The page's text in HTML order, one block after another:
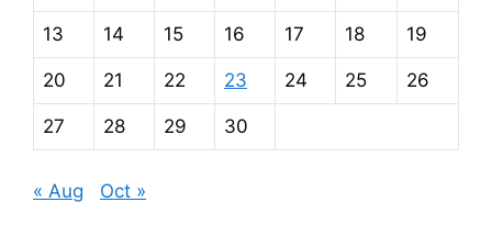
13 14 15 16 17 18 19
20 21 22 23 24 25 26
27 28 29 30
« Aug Oct »